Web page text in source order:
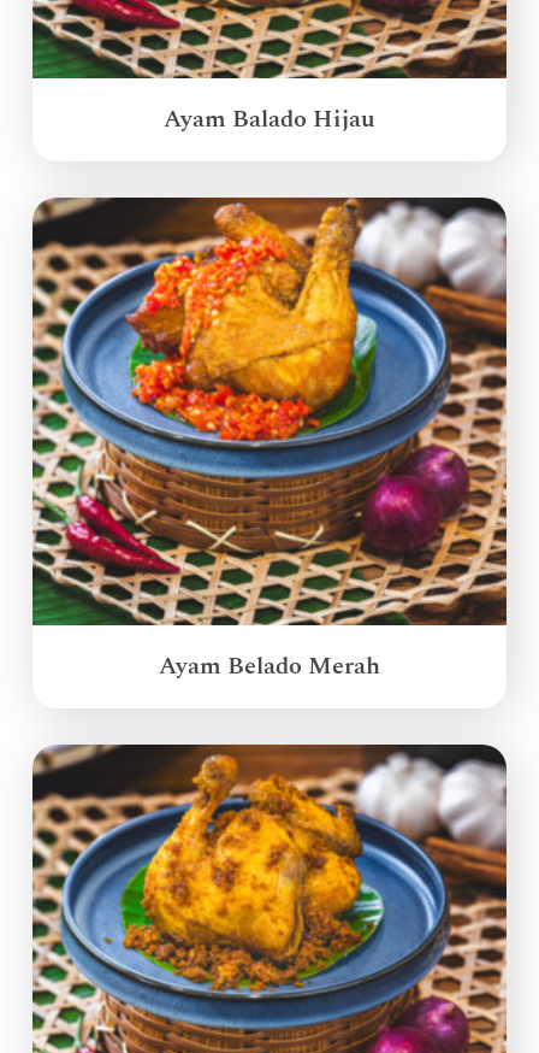
Ayam Balado Hijau
Ayam Belado Merah